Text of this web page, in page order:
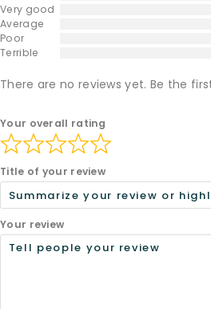
Very good
Average
Poor
Terrible
There are no reviews yet. Be the
Your overall rating
Title of your review
Your review